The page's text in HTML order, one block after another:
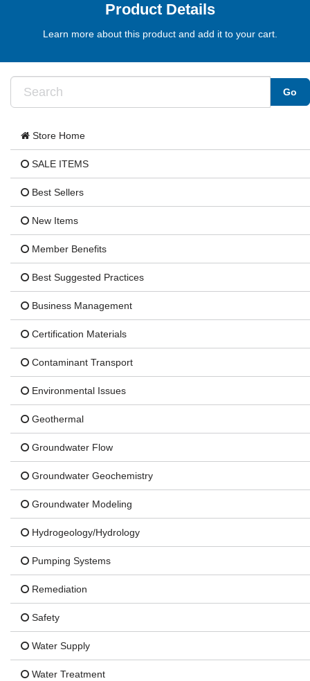
Product Details
Learn more about this product and add it to your cart.
Store Home
SALE ITEMS
Best Sellers
New Items
Member Benefits
Best Suggested Practices
Business Management
Certification Materials
Contaminant Transport
Environmental Issues
Geothermal
Groundwater Flow
Groundwater Geochemistry
Groundwater Modeling
Hydrogeology/Hydrology
Pumping Systems
Remediation
Safety
Water Supply
Water Treatment